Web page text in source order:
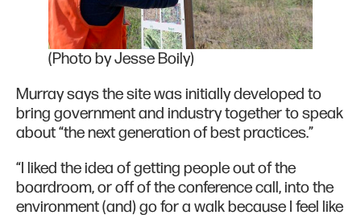
(Photo by Jesse Boily)
Murray says the site was initially developed to
bring government and industry together to speak
about “the next generation of best practices.”
“I liked the idea of getting people out of the
boardroom, or off of the conference call, into the
environment (and) go for a walk because I feel like